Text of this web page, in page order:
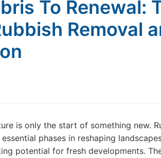
To Renewal:
Removal
is only the start of something new.
phases in reshaping
potential for fresh developments.